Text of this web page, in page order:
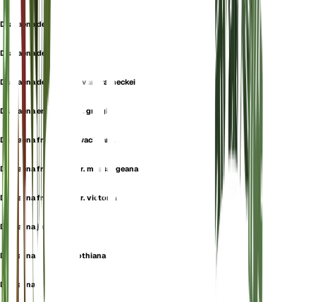
Dracaena deisteliana
Dracaena deremensis
Dracaena deremensis var. warneckei
Dracaena ensifolia var. greigii
Dracaena fragrans f. wacheana
Dracaena fragrans var. massangeana
Dracaena fragrans var. victoria
Dracaena janssensii
Dracaena latifolia f. rothiana
Dracaena lindenii